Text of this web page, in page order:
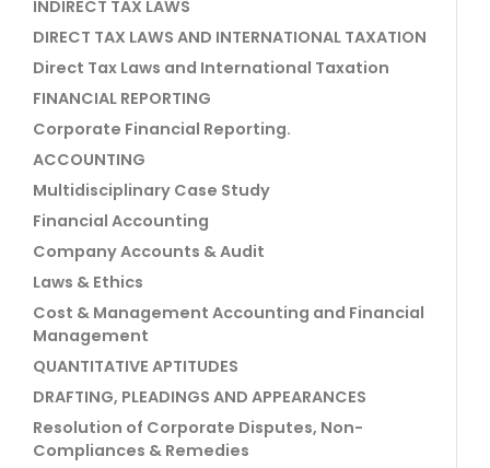
INDIRECT TAX LAWS
DIRECT TAX LAWS AND INTERNATIONAL TAXATION
Direct Tax Laws and International Taxation
FINANCIAL REPORTING
Corporate Financial Reporting.
ACCOUNTING
Multidisciplinary Case Study
Financial Accounting
Company Accounts & Audit
Laws & Ethics
Cost & Management Accounting and Financial
Management
QUANTITATIVE APTITUDES
DRAFTING, PLEADINGS AND APPEARANCES
Resolution of Corporate Disputes, Non-
Compliances & Remedies